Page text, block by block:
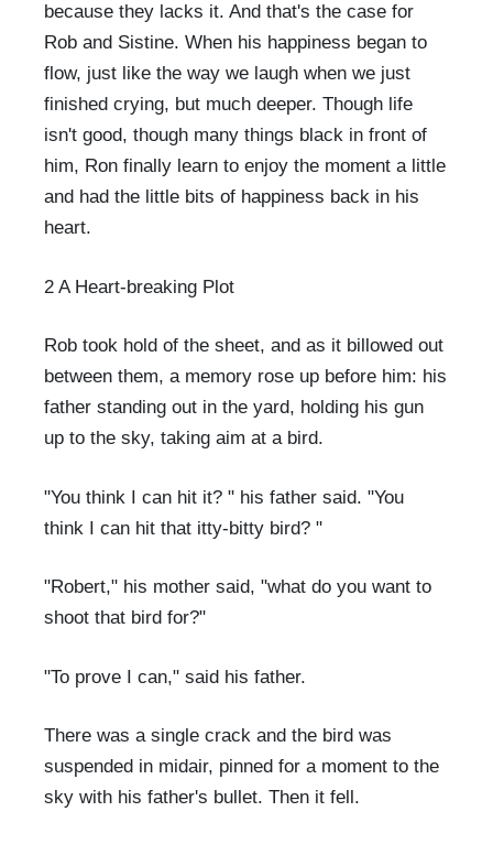
because they lacks it. And that's the case for
Rob and Sistine. When his happiness began to
flow, just like the way we laugh when we just
finished crying, but much deeper. Though life
isn't good, though many things black in front of
him, Ron finally learn to enjoy the moment a little
and had the little bits of happiness back in his
heart.
2 A Heart-breaking Plot
Rob took hold of the sheet, and as it billowed out
between them, a memory rose up before him: his
father standing out in the yard, holding his gun
up to the sky, taking aim at a bird.
"You think I can hit it? " his father said. "You
think I can hit that itty-bitty bird? "
"Robert," his mother said, "what do you want to
shoot that bird for?"
"To prove I can," said his father.
There was a single crack and the bird was
suspended in midair, pinned for a moment to the
sky with his father's bullet. Then it fell.